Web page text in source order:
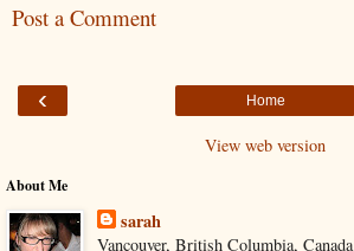
Post a Comment
‹ Home
View web version
About Me
sarah
Vancouver, British Columbia, Canada